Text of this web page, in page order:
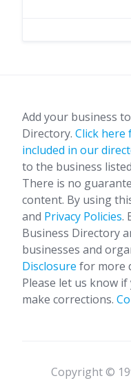
Add your business
Directory. Click
included in our
to the business
There is no
content. By using
and Privacy Policies.
Business Directory
businesses and
Disclosure for more
Please let us know
make corrections.
Copyright ©